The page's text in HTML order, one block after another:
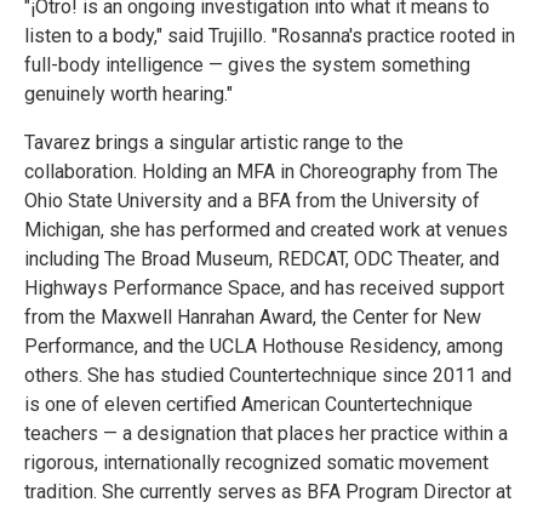
"¡Otro! is an ongoing investigation into what it means to
listen to a body," said Trujillo. "Rosanna's practice rooted in
full-body intelligence — gives the system something
genuinely worth hearing."
Tavarez brings a singular artistic range to the
collaboration. Holding an MFA in Choreography from The
Ohio State University and a BFA from the University of
Michigan, she has performed and created work at venues
including The Broad Museum, REDCAT, ODC Theater, and
Highways Performance Space, and has received support
from the Maxwell Hanrahan Award, the Center for New
Performance, and the UCLA Hothouse Residency, among
others. She has studied Countertechnique since 2011 and
is one of eleven certified American Countertechnique
teachers — a designation that places her practice within a
rigorous, internationally recognized somatic movement
tradition. She currently serves as BFA Program Director at